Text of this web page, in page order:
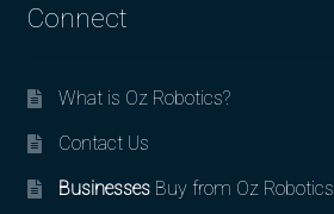
Connect
What is Oz Robotics?
Contact Us
BusinessesBuy from Oz Robotics